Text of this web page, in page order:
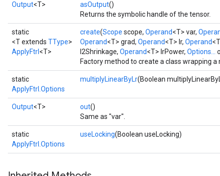
Output<T> asOutput()
Returns the symbolic handle of the tensor.
static
<T extends TType>
ApplyFtrl <T>
create(Scope scope, Operand<T> var,
Operand<T> grad, Operand<T> lr, Operand
l2Shrinkage, Operand<T> lrPower, Options...
Factory method to create a class wrapping
static
ApplyFtrl.Options
multiplyLinearByLr(Boolean
Output<T> out()
Same as "var".
static
ApplyFtrl.Options
useLocking(Boolean useLocking)